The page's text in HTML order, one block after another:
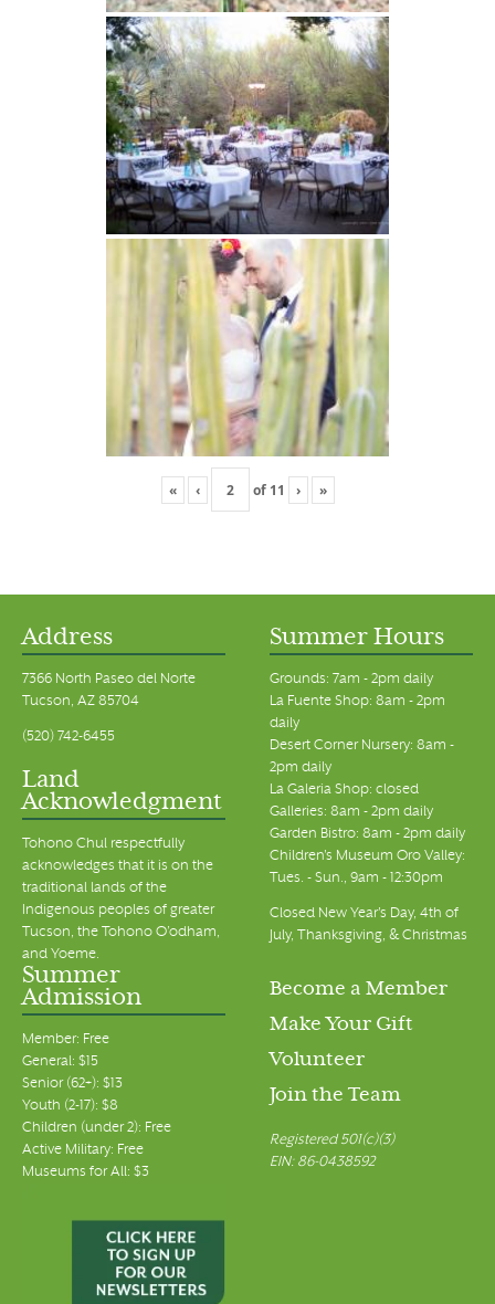
« ‹ of 11 › »
Address
7366 North Paseo del Norte
Tucson, AZ 85704
(520) 742-6455
Land
Acknowledgment
Tohono Chul respectfully
acknowledges that it is on the
traditional lands of the
Indigenous peoples of greater
Tucson, the Tohono O’odham,
and Yoeme.
Summer Hours
Grounds: 7am - 2pm daily
La Fuente Shop: 8am - 2pm
daily
Desert Corner Nursery: 8am -
2pm daily
La Galeria Shop: closed
Galleries: 8am - 2pm daily
Garden Bistro: 8am - 2pm daily
Children's Museum Oro Valley:
Tues. - Sun., 9am - 12:30pm
Closed New Year's Day, 4th of
July, Thanksgiving, & Christmas
Summer
Admission
Member: Free
General: $15
Senior (62+): $13
Youth (2-17): $8
Children (under 2): Free
Active Military: Free
Museums for All: $3
Become a Member
Make Your Gift
Volunteer
Join the Team
Registered 501(c)(3)
EIN: 86-0438592